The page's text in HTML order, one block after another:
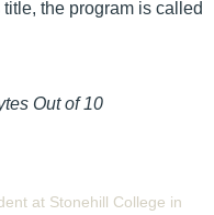
the program is called
Out of 10
at Stonehill College in